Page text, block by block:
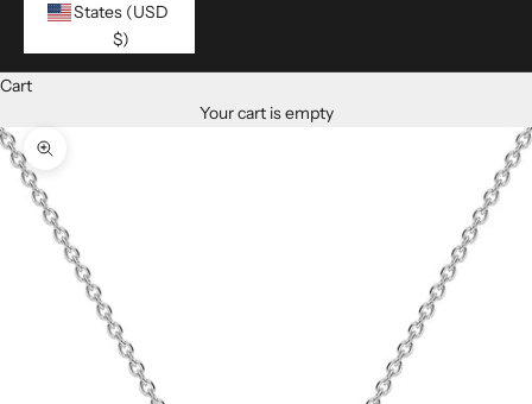
States (USD
$)
Cart
Your cart is empty
Zoom picture